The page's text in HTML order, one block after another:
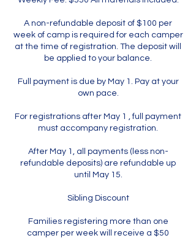
A non-refundable deposit of $100 per
week of camp is required for each camper
at the time of registration. The deposit will
be applied to your balance.
Full payment is due by May 1. Pay at your
own pace.
For registrations after May 1 , full payment
must accompany registration.
After May 1, all payments (less non-
refundable deposits) are refundable up
until May 15.
Sibling Discount
Families registering more than one
camper per week will receive a $50